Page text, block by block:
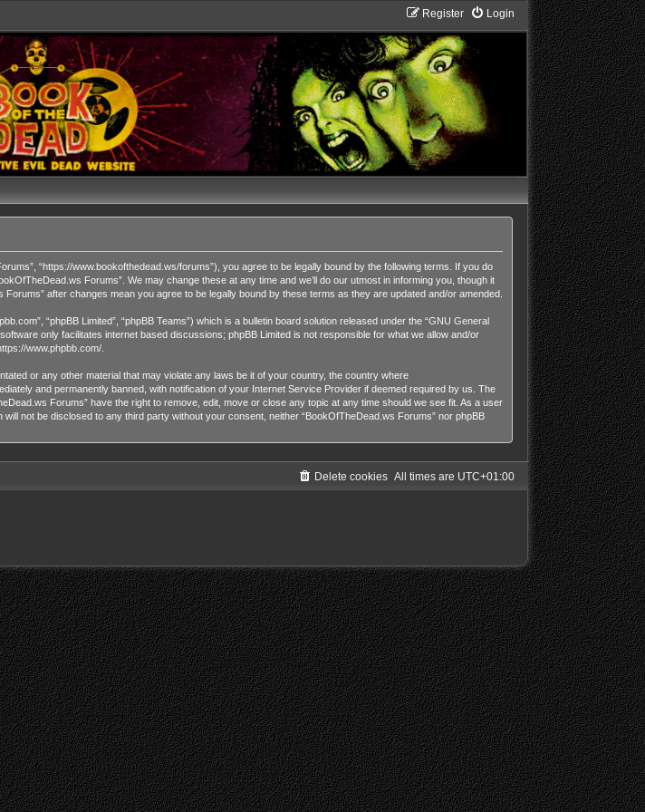
Login
Register
“https://www.bookofthedead.ws/forums”), you agree to be legally bound by the following terms. If you do
Forums”. We may change these at any time and we’ll do our utmost in informing you, though it
after changes mean you agree to be legally bound by these terms as they are updated and/or amended.
“phpBB Limited”, “phpBB Teams”) which is a bulletin board solution released under the “GNU General
only facilitates internet based discussions; phpBB Limited is not responsible for what we allow and/or
www.phpbb.com/.
or any other material that may violate any laws be it of your country, the country where
and permanently banned, with notification of your Internet Service Provider if deemed required by us. The
Forums” have the right to remove, edit, move or close any topic at any time should we see fit. As a user
not be disclosed to any third party without your consent, neither “BookOfTheDead.ws Forums” nor phpBB
All times are UTC+01:00
Delete cookies